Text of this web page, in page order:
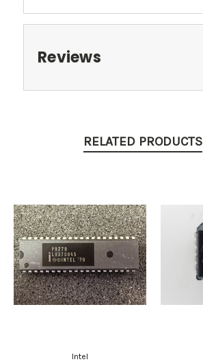
Reviews
RELATED PRODUCTS
Intel